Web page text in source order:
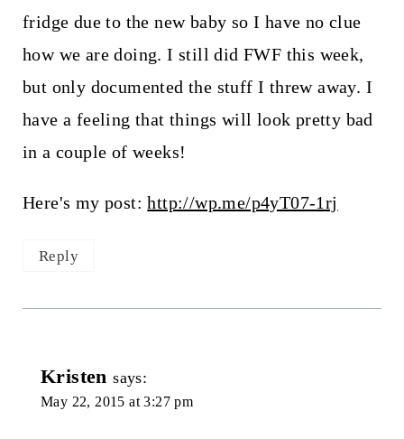
fridge due to the new baby so I have no clue
how we are doing. I still did FWF this week,
but only documented the stuff I threw away. I
have a feeling that things will look pretty bad
in a couple of weeks!
Here's my post:http://wp.me/p4yT07-1rj
Reply
Kristen says:
May 22, 2015 at 3:27 pm